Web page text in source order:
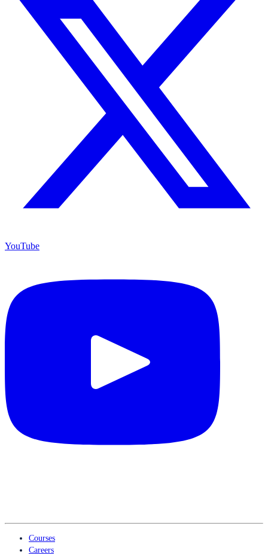
YouTube
Courses
Careers